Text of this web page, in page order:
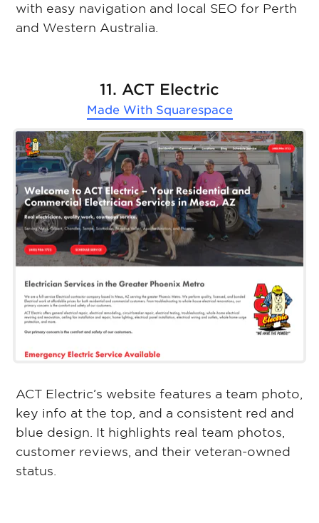
with easy navigation and local SEO for Perth
and Western Australia.
11. ACT Electric
Made With Squarespace
ACT Electric’s website features a team photo,
key info at the top, and a consistent red and
blue design. It highlights real team photos,
customer reviews, and their veteran-owned
status.